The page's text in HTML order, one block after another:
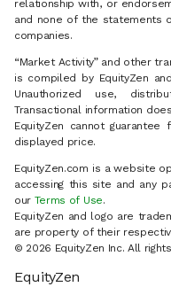
relationship with, or
and none of the statements
companies.
“Market Activity” and other
is compiled by EquityZen
Unauthorized use,
Transactional information
EquityZen cannot
displayed price.
EquityZen.com is a website
accessing this site and any
our Terms of Use.
EquityZen and logo are
are property of their
© 2026 EquityZen Inc. All
EquityZen